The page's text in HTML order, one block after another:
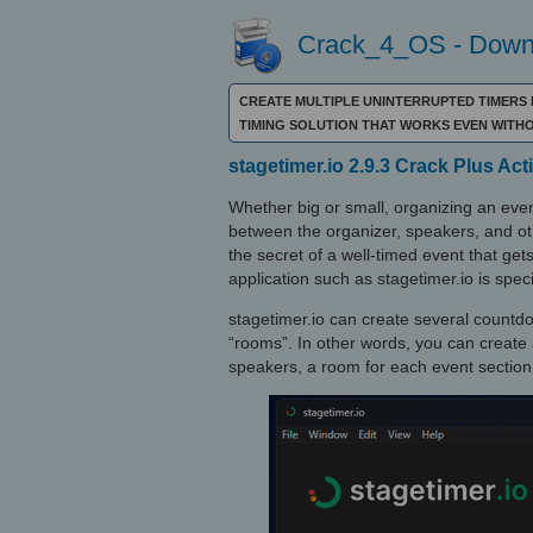
Crack_4_OS -
CREATE MULTIPLE UNINTERRUPTED
TIMING SOLUTION THAT WORKS EVEN
stagetimer.io 2.9.3 Crack Plus
Whether big or small, organizing an
between the organizer, speakers, and
the secret of a well-timed event that
application such as stagetimer.io is
stagetimer.io can create several
“rooms”. In other words, you can
speakers, a room for each event